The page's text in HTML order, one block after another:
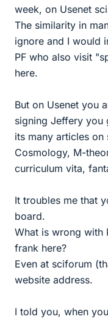
week, on Usenet
The similarity in
ignore and I would
PF who also visit
here.
But on Usenet you
signing Jeffery you
its many articles on
Cosmology, M-
curriculum vita,
It troubles me that
board.
What is wrong with
frank here?
Even at sciforum
website address.
I told you, when